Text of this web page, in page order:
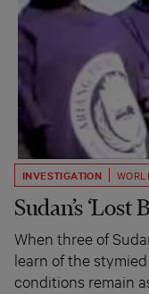
INVESTIGATION
Sudan’s ‘Lost
When three of
learn of the
conditions remain